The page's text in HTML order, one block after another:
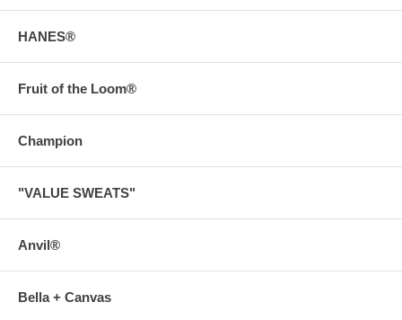
HANES®
Fruit of the Loom®
Champion
"VALUE SWEATS"
Anvil®
Bella + Canvas